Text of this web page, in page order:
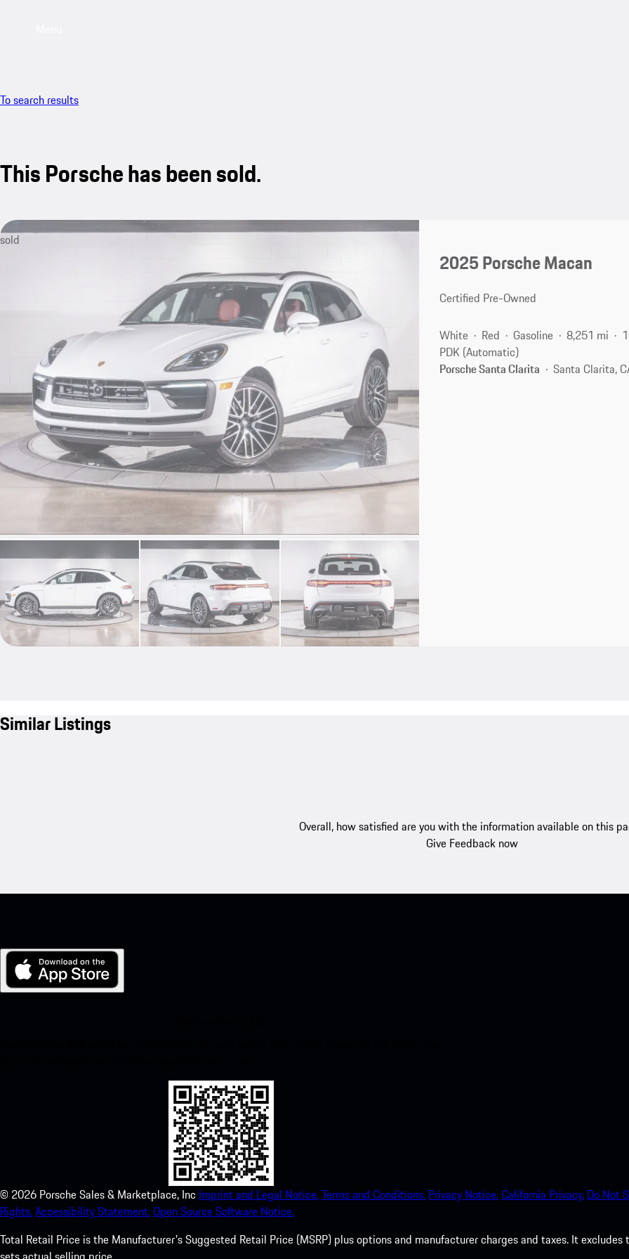
To search results
This Porsche has been sold.
sold
2025 Porsche Macan
Certified Pre-Owned
White Red Gasoline 8,251 mi
PDK (Automatic)
Porsche Santa Clarita
Santa Clarita,
Similar Listings
Overall, how satisfied are you with the information available on this
Give Feedback now
© 2026 Porsche Sales & Marketplace, Inc Imprint and Legal Notice.Terms and Conditions. Privacy Notice.California Privacy. Do Not
Rights.Accessibility Statement.Open Source Software Notice.
Total Retail Price is the Manufacturer's Suggested Retail Price (MSRP) plus options and manufacturer charges and taxes. It